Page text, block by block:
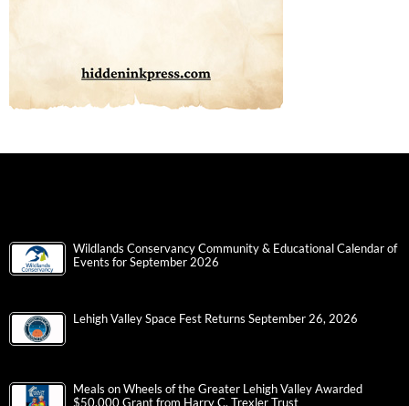
Wildlands Conservancy Community & Educational Calendar of
Events for September 2026
Lehigh Valley Space Fest Returns September 26, 2026
Meals on Wheels of the Greater Lehigh Valley Awarded
$50,000 Grant from Harry C. Trexler Trust